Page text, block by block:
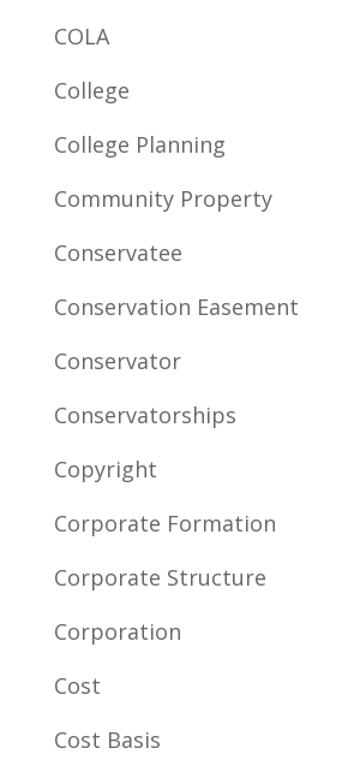
COLA
College
College Planning
Community Property
Conservatee
Conservation Easement
Conservator
Conservatorships
Copyright
Corporate Formation
Corporate Structure
Corporation
Cost
Cost Basis